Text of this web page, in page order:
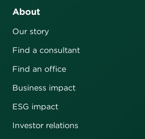
About
Our story
Find a consultant
Find an office
Business impact
ESG impact
Investor relations